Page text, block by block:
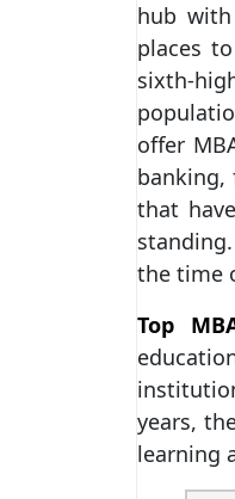
hub
places
sixth-
offer
banking,
that
the time
Top
years,
learning